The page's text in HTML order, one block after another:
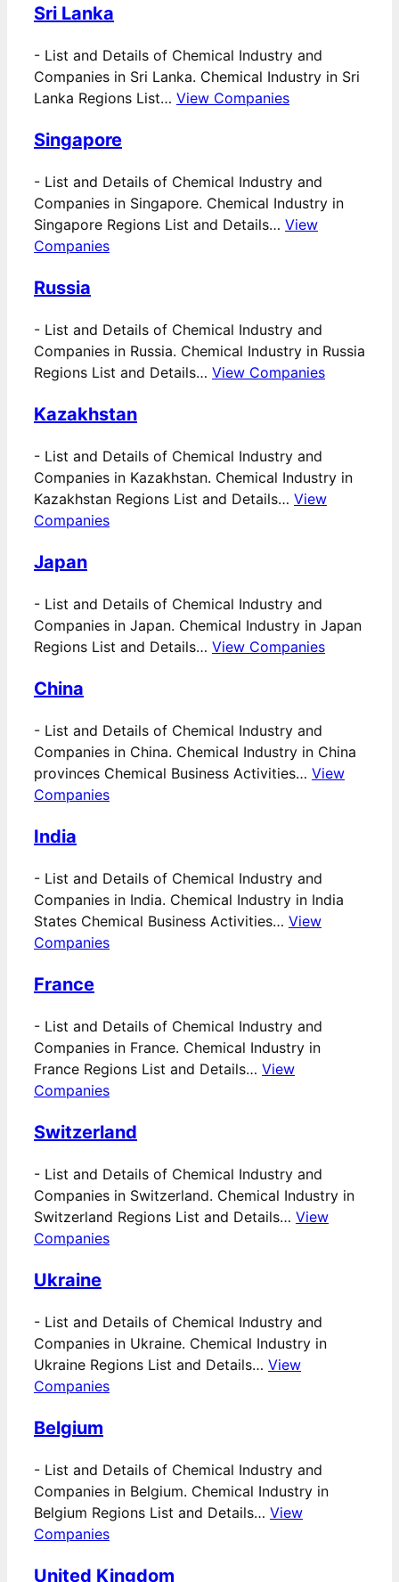
Sri Lanka
- List and Details of Chemical Industry and
Companies in Sri Lanka. Chemical Industry in Sri
Lanka Regions List… View Companies
Singapore
- List and Details of Chemical Industry and
Companies in Singapore. Chemical Industry in
Singapore Regions List and Details… View
Companies
Russia
- List and Details of Chemical Industry and
Companies in Russia. Chemical Industry in Russia
Regions List and Details… View Companies
Kazakhstan
- List and Details of Chemical Industry and
Companies in Kazakhstan. Chemical Industry in
Kazakhstan Regions List and Details… View
Companies
Japan
- List and Details of Chemical Industry and
Companies in Japan. Chemical Industry in Japan
Regions List and Details… View Companies
China
- List and Details of Chemical Industry and
Companies in China. Chemical Industry in China
provinces Chemical Business Activities… View
Companies
India
- List and Details of Chemical Industry and
Companies in India. Chemical Industry in India
States Chemical Business Activities… View
Companies
France
- List and Details of Chemical Industry and
Companies in France. Chemical Industry in
France Regions List and Details… View
Companies
Switzerland
- List and Details of Chemical Industry and
Companies in Switzerland. Chemical Industry in
Switzerland Regions List and Details… View
Companies
Ukraine
- List and Details of Chemical Industry and
Companies in Ukraine. Chemical Industry in
Ukraine Regions List and Details… View
Companies
Belgium
- List and Details of Chemical Industry and
Companies in Belgium. Chemical Industry in
Belgium Regions List and Details… View
Companies
United Kingdom